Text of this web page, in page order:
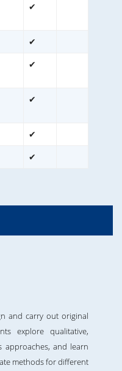
✔
✔
✔
✔
✔
✔
and carry out original
explore qualitative,
approaches, and learn
methods for different